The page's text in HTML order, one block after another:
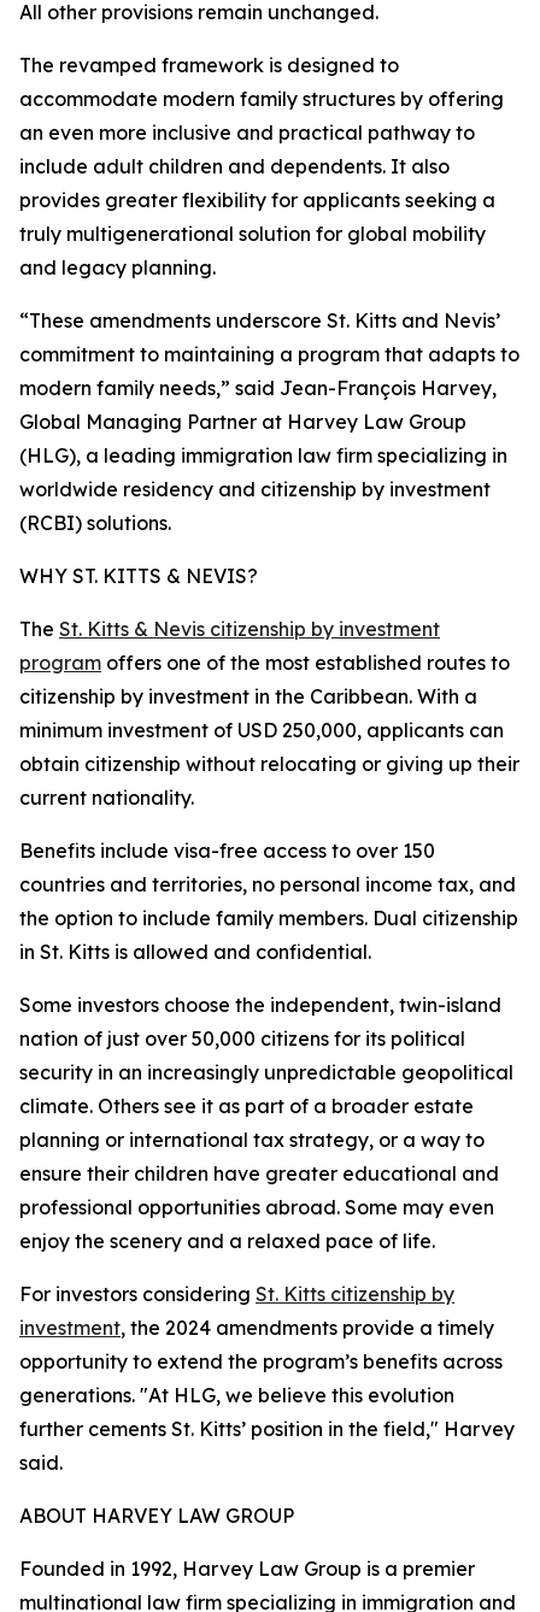
All other provisions remain unchanged.
The revamped framework is designed to
accommodate modern family structures by offering
an even more inclusive and practical pathway to
include adult children and dependents. It also
provides greater flexibility for applicants seeking a
truly multigenerational solution for global mobility
and legacy planning.
“These amendments underscore St. Kitts and Nevis’
commitment to maintaining a program that adapts to
modern family needs,” said Jean-François Harvey,
Global Managing Partner at Harvey Law Group
(HLG), a leading immigration law firm specializing in
worldwide residency and citizenship by investment
(RCBI) solutions.
WHY ST. KITTS & NEVIS?
The St. Kitts & Nevis citizenship by investment
program offers one of the most established routes to
citizenship by investment in the Caribbean. With a
minimum investment of USD 250,000, applicants can
obtain citizenship without relocating or giving up their
current nationality.
Benefits include visa-free access to over 150
countries and territories, no personal income tax, and
the option to include family members. Dual citizenship
in St. Kitts is allowed and confidential.
Some investors choose the independent, twin-island
nation of just over 50,000 citizens for its political
security in an increasingly unpredictable geopolitical
climate. Others see it as part of a broader estate
planning or international tax strategy, or a way to
ensure their children have greater educational and
professional opportunities abroad. Some may even
enjoy the scenery and a relaxed pace of life.
For investors considering St. Kitts citizenship by
investment, the 2024 amendments provide a timely
opportunity to extend the program’s benefits across
generations. "At HLG, we believe this evolution
further cements St. Kitts’ position in the field," Harvey
said.
ABOUT HARVEY LAW GROUP
Founded in 1992, ​​Harvey Law Group is a premier
multinational law firm specializing in immigration and